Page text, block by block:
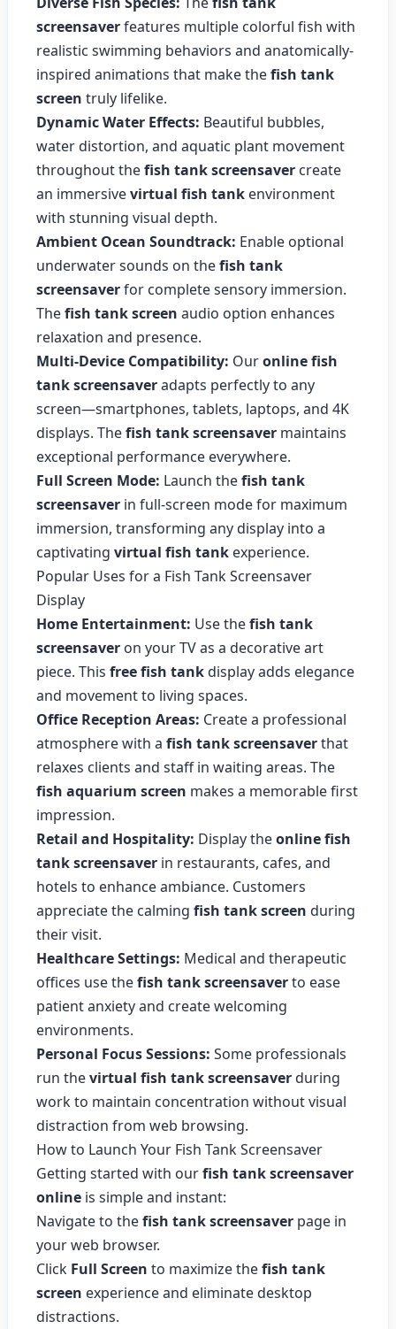
screensaverfeatures multiple colorful fish with
realistic swimming behaviors and anatomically-
inspired animations that make thefish tank
screen truly lifelike.
Dynamic Water Effects: Beautiful bubbles,
water distortion, and aquatic plant movement
throughout thefish tank screensaver create
an immersivevirtual fish tank environment
with stunning visual depth.
Ambient Ocean Soundtrack: Enable optional
underwater sounds on thefish tank
screensaverfor complete sensory immersion.
Thefish tank screen audio option enhances
relaxation and presence.
Multi-Device Compatibility: Ouronline fish
tank screensaveradapts perfectly to any
screen—smartphones, tablets, laptops, and 4K
displays. Thefish tank screensaver maintains
exceptional performance everywhere.
Full Screen Mode: Launch thefish tank
screensaver in full-screen mode for maximum
immersion, transforming any display into a
captivating virtual fish tank experience.
Popular Uses for a Fish Tank Screensaver
Display
Home Entertainment: Use thefish tank
screensaver on your TV as a decorative art
piece. This free fish tankdisplay adds elegance
and movement to living spaces.
Office Reception Areas: Create a professional
atmosphere with a fish tank screensaverthat
relaxes clients and staff in waiting areas. The
fish aquarium screen makes a memorable first
impression.
Retail and Hospitality: Display theonline fish
tank screensaver in restaurants, cafes, and
hotels to enhance ambiance. Customers
appreciate the calming fish tank screen during
their visit.
Healthcare Settings: Medical and therapeutic
offices use thefish tank screensaverto ease
patient anxiety and create welcoming
environments.
Personal Focus Sessions: Some professionals
run thevirtual fish tank screensaverduring
work to maintain concentration without visual
distraction from web browsing.
How to Launch Your Fish Tank Screensaver
Getting started with ourfish tank screensaver
online is simple and instant:
Navigate to thefish tank screensaver page in
your web browser.
Click Full Screen to maximize thefish tank
screen experience and eliminate desktop
distractions.